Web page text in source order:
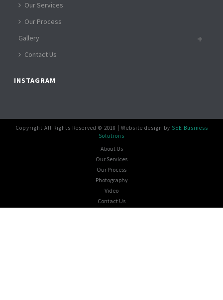
Our Services
Our Process
Gallery
Contact Us
INSTAGRAM
Copyright All Rights Reserved © 2018 | Website design by SEE Business
Solutions
About Us
Our Services
Our Process
Photography
Video
Contact Us